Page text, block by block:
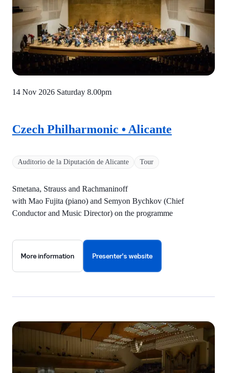
Auditorio de la Diputación de Alicante Tour
Czech Philharmonic • Alicante
Smetana, Strauss and Rachmaninoff
with Mao Fujita (piano) and Semyon Bychkov (Chief
Conductor and Music Director) on the programme
14 Nov 2026 Saturday 8.00pm
More information Presenter's website